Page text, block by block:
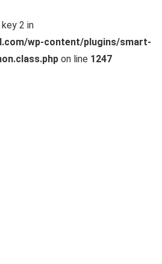
2 in
wp-content/plugins/smart-
on line 1247